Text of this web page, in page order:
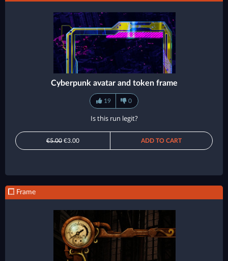
Cyberpunk avatar and token frame
19 0
Is this run legit?
€5.00 €3.00 ADD TO CART
Frame